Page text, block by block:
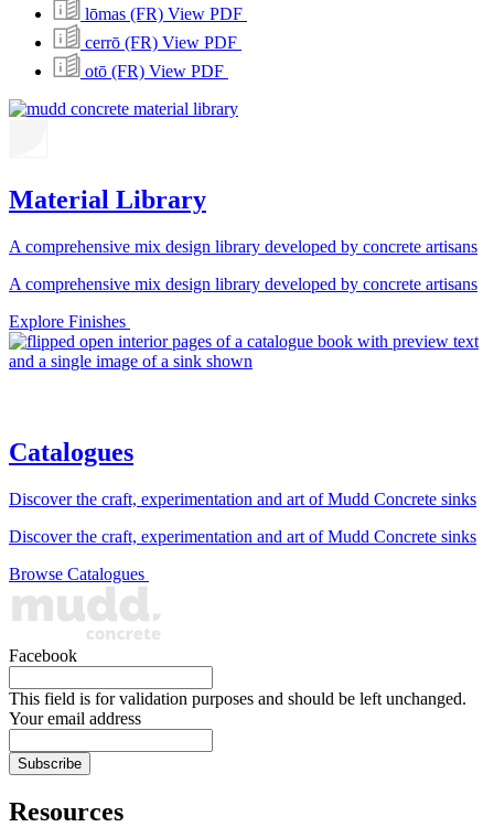
lōmas (FR) View PDF
cerrō (FR) View PDF
otō (FR) View PDF
Material Library
A comprehensive mix design library developed by concrete artisans
A comprehensive mix design library developed by concrete artisans
Explore Finishes
Catalogues
Discover the craft, experimentation and art of Mudd Concrete sinks
Discover the craft, experimentation and art of Mudd Concrete sinks
Browse Catalogues
Facebook
This field is for validation purposes and should be left unchanged.
Your email address
Resources